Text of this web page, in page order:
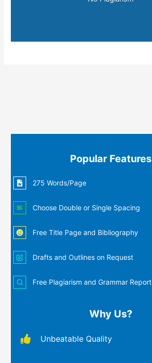
Popular Features
275 Words/Page
Choose Double or Single Spacing
Free Title Page and Bibliography
Drafts and Outlines on Request
Free Plagiarism and Grammar Report
Why Us?
Unbeatable Quality